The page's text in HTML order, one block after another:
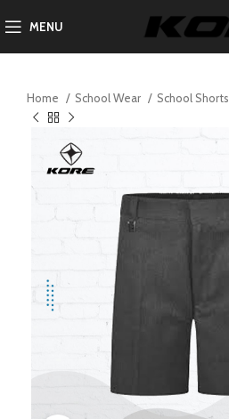
MENU
Home School Wear School Shorts